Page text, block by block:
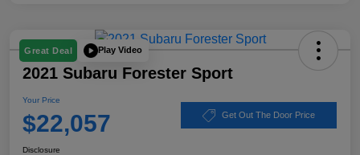
Great Deal Play Video
2021 Subaru Forester Sport
Your Price
$22,057 Get Out The Door Price
Disclosure